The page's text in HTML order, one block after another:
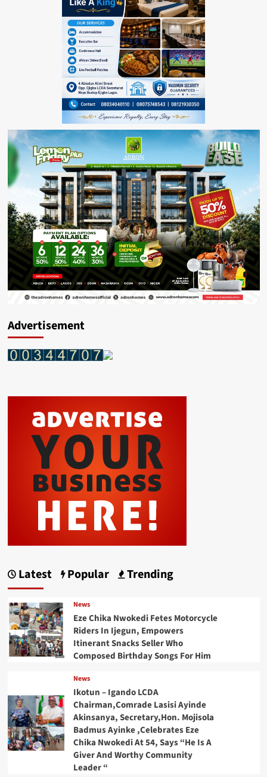
Advertisement
Latest Popular Trending
News
Eze Chika Nwokedi Fetes Motorcycle
Riders In Ijegun, Empowers
Itinerant Snacks Seller Who
Composed Birthday Songs For Him
News
Ikotun – Igando LCDA
Chairman,Comrade Lasisi Ayinde
Akinsanya, Secretary,Hon. Mojisola
Badmus Ayinke ,Celebrates Eze
Chika Nwokedi At 54, Says “He Is A
Giver And Worthy Community
Leader “